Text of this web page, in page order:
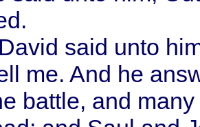
David said unto
me. And he
battle, and